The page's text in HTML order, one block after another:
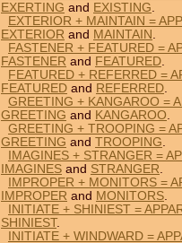
EXERTING and EXISTING.
EXTERIOR + MAINTAIN =
EXTERIOR and MAINTAIN .
FASTENER + FEATURED =
FASTENER and FEATURED.
FEATURED + REFERRED =
FEATURED and REFERRED.
GREETING + KANGAROO =
GREETING and KANGAROO.
GREETING + TROOPING =
GREETING and TROOPING.
IMAGINES + STRANGER =
IMAGINES and STRANGER.
IMPROPER + MONITORS =
IMPROPER and MONITORS.
INITIATE + SHINIEST =
SHINIEST.
INITIATE + WINDWARD =